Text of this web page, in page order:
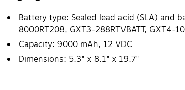
Battery type: Sealed lead acid (SLA) and
8000RT208, GXT3-288RTVBATT, GXT4-
Capacity: 9000 mAh, 12 VDC
Dimensions: 5.3" x 8.1" x 19.7"